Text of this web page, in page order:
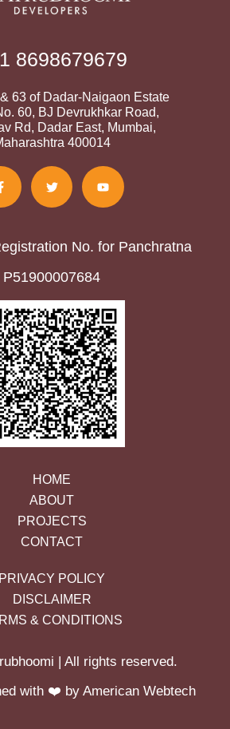
8698679679
63 of Dadar-Naigaon Estate
60, BJ Devrukhkar Road,
Rd, Dadar East, Mumbai,
400014
No. for Panchratna
P51900007684
HOME
ABOUT
PROJECTS
CONTACT
PRIVACY POLICY
DISCLAIMER
& CONDITIONS
| All rights reserved.
with ❤️ by American Webtech